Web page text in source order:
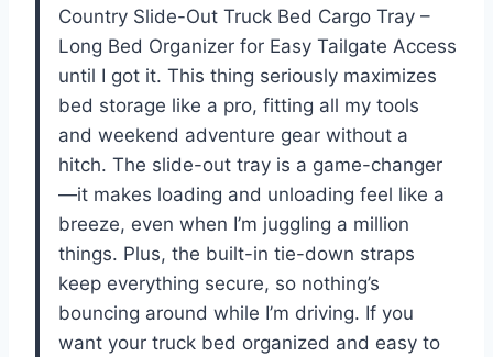
Country Slide-Out Truck Bed Cargo Tray –
Long Bed Organizer for Easy Tailgate Access
until I got it. This thing seriously maximizes
bed storage like a pro, fitting all my tools
and weekend adventure gear without a
hitch. The slide-out tray is a game-changer
—it makes loading and unloading feel like a
breeze, even when I’m juggling a million
things. Plus, the built-in tie-down straps
keep everything secure, so nothing’s
bouncing around while I’m driving. If you
want your truck bed organized and easy to